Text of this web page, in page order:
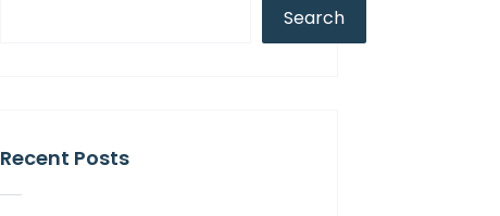
Search
Recent Posts